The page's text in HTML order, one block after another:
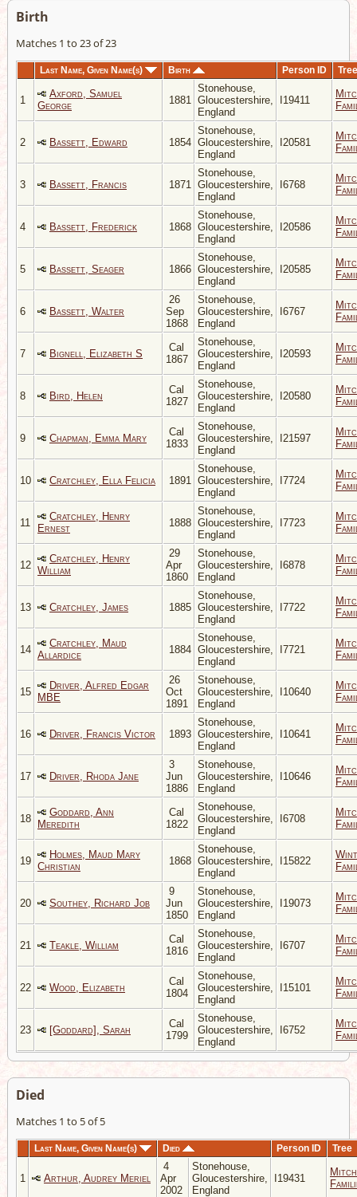
Birth
Matches 1 to 23 of 23
Last Name, Given Name(s) Birth Person ID Tree
1
Axford, Samuel
George
1881
Stonehouse,
Gloucestershire,
England
I19411
2 Bassett, Edward 1854
Stonehouse,
Gloucestershire,
England
I20581
3 Bassett, Francis 1871
Stonehouse,
Gloucestershire,
England
I6768
4 Bassett, Frederick 1868
Stonehouse,
Gloucestershire,
England
I20586
5 Bassett, Seager 1866
Stonehouse,
Gloucestershire,
England
I20585
6 Bassett, Walter
26
Sep
1868
Stonehouse,
Gloucestershire,
England
I6767
7 Bignell, Elizabeth S
Cal
1867
Stonehouse,
Gloucestershire,
England
I20593
8 Bird, Helen
Cal
1827
Stonehouse,
Gloucestershire,
England
I20580
9 Chapman, Emma Mary
Cal
1833
Stonehouse,
Gloucestershire,
England
I21597
10 Cratchley, Ella Felicia 1891
Stonehouse,
Gloucestershire,
England
I7724
11
Cratchley, Henry
Ernest
1888
Stonehouse,
Gloucestershire,
England
I7723
12
Cratchley, Henry
William
29
Apr
1860
Stonehouse,
Gloucestershire,
England
I6878
13 Cratchley, James 1885
Stonehouse,
Gloucestershire,
England
I7722
14
Cratchley, Maud
Allardice
1884
Stonehouse,
Gloucestershire,
England
I7721
15
Driver, Alfred Edgar
MBE
26
Oct
1891
Stonehouse,
Gloucestershire,
England
I10640
16 Driver, Francis Victor 1893
Stonehouse,
Gloucestershire,
England
I10641
17 Driver, Rhoda Jane
3
Jun
1886
Stonehouse,
Gloucestershire,
England
I10646
18
Goddard, Ann
Meredith
Cal
1822
Stonehouse,
Gloucestershire,
England
I6708
19
Holmes, Maud Mary
Christian
1868
Stonehouse,
Gloucestershire,
England
I15822
20 Southey, Richard Job
9
Jun
1850
Stonehouse,
Gloucestershire,
England
I19073
21 Teakle, William
Cal
1816
Stonehouse,
Gloucestershire,
England
I6707
22 Wood, Elizabeth
Cal
1804
Stonehouse,
Gloucestershire,
England
I15101
23 [Goddard], Sarah
Cal
1799
Stonehouse,
Gloucestershire,
England
I6752
Died
Matches 1 to 5 of 5
Last Name, Given Name(s) Died Person ID Tree
1 Arthur, Audrey Meriel
4
Apr
2002
Stonehouse,
Gloucestershire,
England
I19431